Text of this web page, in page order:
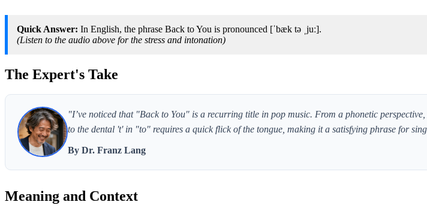
Quick Answer: In English, the phrase Back to You is pronounced [ˈbæk tə ˌjuː].
(Listen to the audio above for the stress and intonation)
The Expert's Take
"I’ve noticed that "Back to You" is a recurring title in pop music. From a phonetic
to the dental 't' in "to" requires a quick flick of the tongue, making it a satisfying phrase for
By Dr. Franz Lang
Meaning and Context